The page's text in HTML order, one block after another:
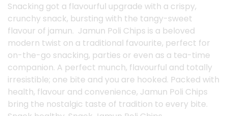
Snacking got a flavourful upgrade with a crispy,
crunchy snack, bursting with the tangy-sweet
flavour of jamun. Jamun Poli Chips is a beloved
modern twist on a traditional favourite, perfect for
on-the-go snacking, parties or even as a tea-time
companion. A perfect munch, flavourful and totally
irresistible; one bite and you are hooked. Packed with
health, flavour and convenience, Jamun Poli Chips
bring the nostalgic taste of tradition to every bite.